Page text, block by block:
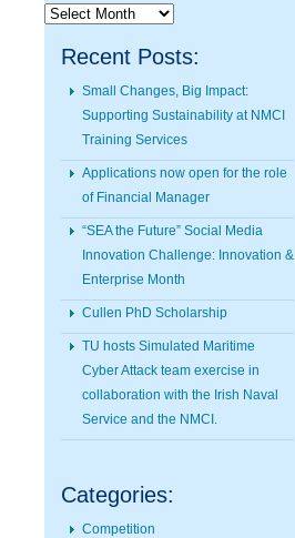
Archive
Recent Posts:
Small Changes, Big Impact:
Supporting Sustainability at NMCI
Training Services
Applications now open for the role
of Financial Manager
“SEA the Future” Social Media
Innovation Challenge: Innovation &
Enterprise Month
Cullen PhD Scholarship
TU hosts Simulated Maritime
Cyber Attack team exercise in
collaboration with the Irish Naval
Service and the NMCI.
Categories:
Competition